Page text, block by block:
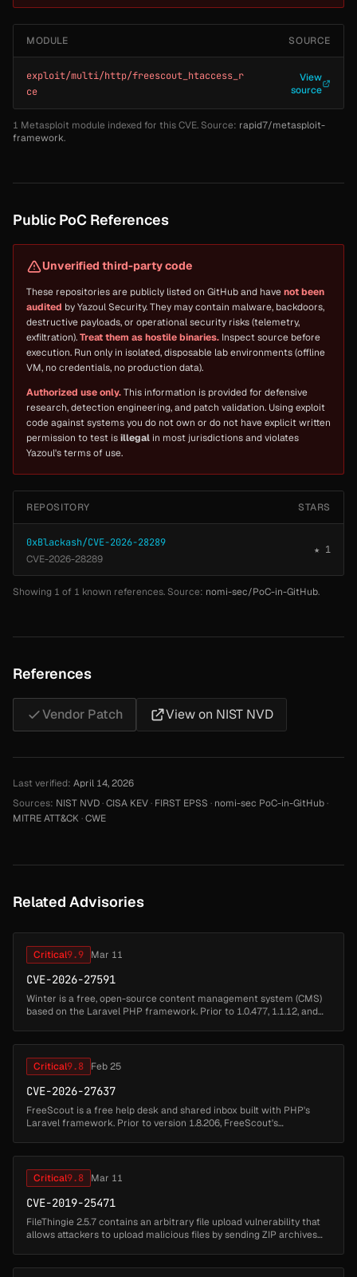
MODULE SOURCE
exploit/multi/http/freescout_htaccess_r
ce
View
source
1 Metasploit module indexed for this CVE. Source: rapid7/metasploit-
framework.
Public PoC References
Unverified third-party code
These repositories are publicly listed on GitHub and havenot been
audited by Yazoul Security. They may contain malware, backdoors,
destructive payloads, or operational security risks (telemetry,
exfiltration).Treat them as hostile binaries. Inspect source before
execution. Run only in isolated, disposable lab environments (offline
VM, no credentials, no production data).
Authorized use only.This information is provided for defensive
research, detection engineering, and patch validation. Using exploit
code against systems you do not own or do not have explicit written
permission to test isillegal in most jurisdictions and violates
Yazoul's terms of use.
REPOSITORY STARS
0xBlackash/CVE-2026-28289
CVE-2026-28289
★ 1
Showing 1 of 1 known references. Source: nomi-sec/PoC-in-GitHub.
References
Vendor Patch View on NIST NVD
Last verified: April 14, 2026
Sources: NIST NVD·CISA KEV· FIRST EPSS · nomi-sec PoC-in-GitHub·
MITRE ATT&CK·CWE
Related Advisories
Critical9.9 Mar 11
CVE-2026-27591
Winter is a free, open-source content management system (CMS)
based on the Laravel PHP framework. Prior to 1.0.477, 1.1.12, and
Critical9.8 Feb 25
CVE-2026-27637
FreeScout is a free help desk and shared inbox built with PHP's
Laravel framework. Prior to version 1.8.206, FreeScout's
Critical9.8 Mar 11
CVE-2019-25471
FileThingie 2.5.7 contains an arbitrary file upload vulnerability that
allows attackers to upload malicious files by sending ZIP archives